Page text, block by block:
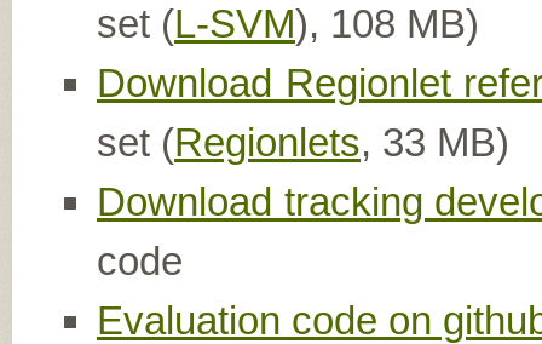
set (L-SVM), 108 MB)
Download Regionlet
set (Regionlets, 33 MB)
Download tracking
code
Evaluation code on